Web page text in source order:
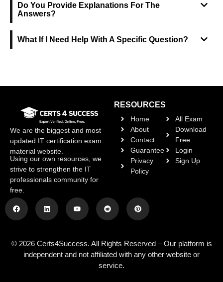
Do You Provide Explanations For The
Answers?
What If I Need Help With A Specific Question?
We are the biggest and most
updated IT certification exam
material website.
Using our own resources, we
strive to strengthen the IT
professionals community for
free.
RESOURCES
Home
About
Contact
Guarantee
Privacy
Policy
All Exam
Download
Free
Login
Sign Up
© 2026 Certs4Success. All Rights Reserved – Our platform is
independent and not affiliated with any other website or
service.